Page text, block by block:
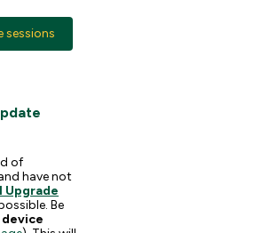
sessions
of
have not
Upgrade
Be